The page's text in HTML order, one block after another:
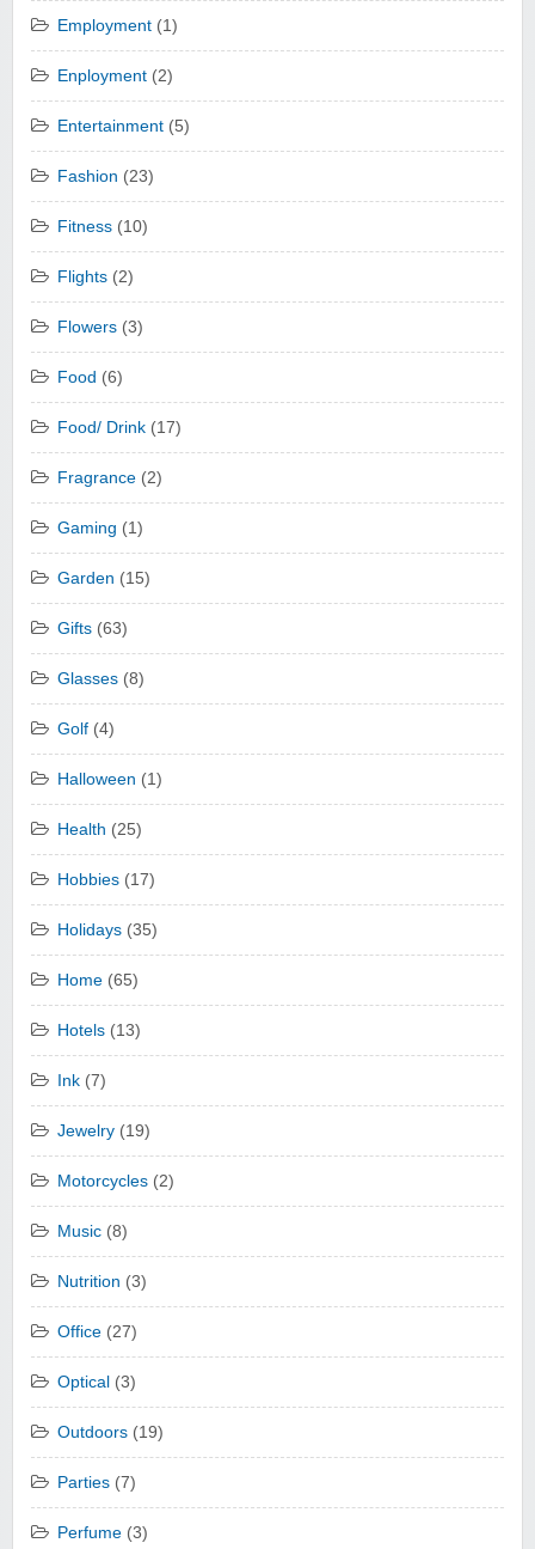
Employment (1)
Enployment (2)
Entertainment (5)
Fashion (23)
Fitness (10)
Flights (2)
Flowers (3)
Food (6)
Food/ Drink (17)
Fragrance (2)
Gaming (1)
Garden (15)
Gifts (63)
Glasses (8)
Golf (4)
Halloween (1)
Health (25)
Hobbies (17)
Holidays (35)
Home (65)
Hotels (13)
Ink (7)
Jewelry (19)
Motorcycles (2)
Music (8)
Nutrition (3)
Office (27)
Optical (3)
Outdoors (19)
Parties (7)
Perfume (3)